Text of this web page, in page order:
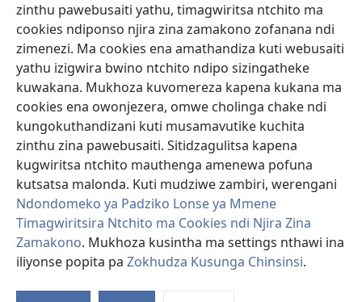
zinthu pawebusaiti yathu, timagwiritsa ntchito ma
cookies ndiponso njira zina zamakono zofanana ndi
zimenezi. Ma cookies ena amathandiza kuti webusaiti
yathu izigwira bwino ntchito ndipo sizingatheke
kuwakana. Mukhoza kuvomereza kapena kukana ma
cookies ena owonjezera, omwe cholinga chake ndi
kungokuthandizani kuti musamavutike kuchita
zinthu zina pawebusaiti. Sitidzagulitsa kapena
kugwiritsa ntchito mauthenga amenewa pofuna
kutsatsa malonda. Kuti mudziwe zambiri, werengani
Ndondomeko ya Padziko Lonse ya Mmene
Timagwiritsira Ntchito ma Cookies ndi Njira Zina
Zamakono. Mukhoza kusintha ma settings nthawi ina
iliyonse popita pa Zokhudza Kusunga Chinsinsi.
(imatsegula
tsamba
lina)
Watchtower LAIBULALE YA PA INTANET™
(imatsegula
tsamba
lina)
JW Hub ®
(imatsegula
tsamba
lina)
JW Laibulale
Watchtower Library
Copyright© 2026 Watch Tower Bible and Tract Society of Pennsylvania.
ZOYENERA KUTSATIRA
|NKHANI YOSUNGA CHINSINSI |
ZOKHUDZA
KUSUNGA CHINSINSI